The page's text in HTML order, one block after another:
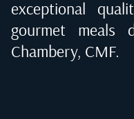
exceptional
gourmet
Chambery, CMF.